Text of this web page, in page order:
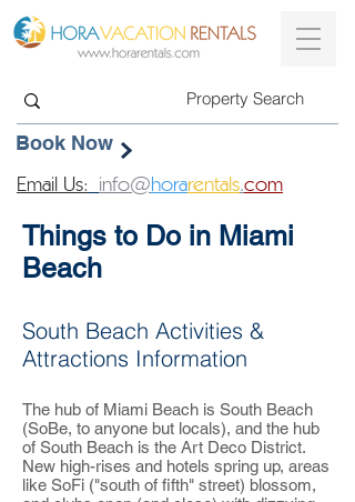
Book Now
Email Us: info@horarentals.com
Things to Do in Miami
Beach
South Beach Activities &
Attractions Information
The hub of Miami Beach is South Beach
(SoBe, to anyone but locals), and the hub
of South Beach is the Art Deco District.
New high-rises and hotels spring up, areas
like SoFi ("south of fifth" street) blossom,